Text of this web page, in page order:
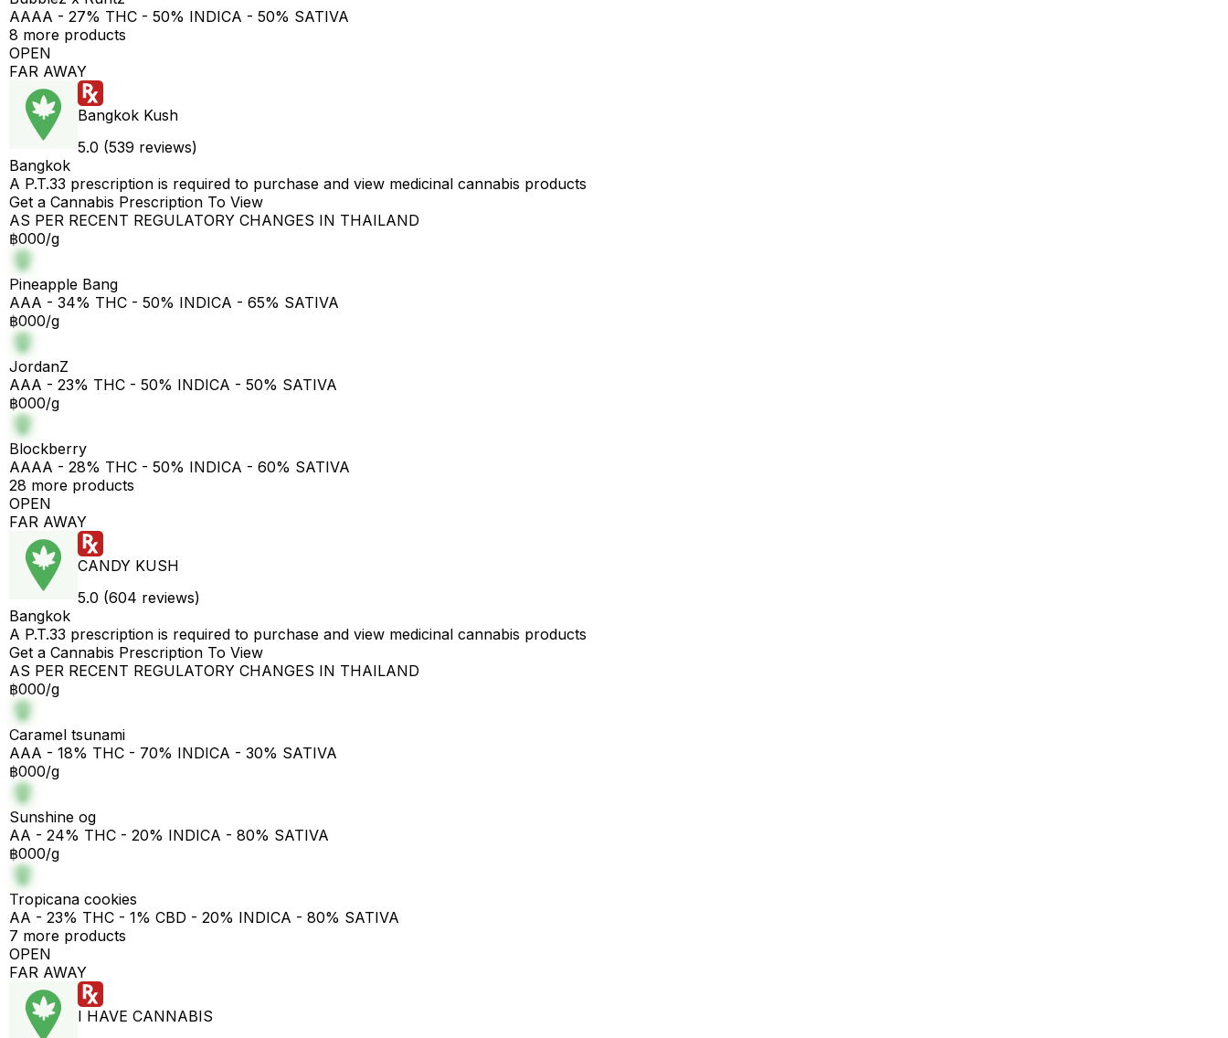
AAAA - 27% THC - 50% INDICA - 50% SATIVA
8 more products
OPEN
FAR AWAY
Bangkok Kush
5.0 (539 reviews)
Bangkok
A P.T.33 prescription is required to purchase and view medicinal cannabis products
Get a Cannabis Prescription To View
AS PER RECENT REGULATORY CHANGES IN THAILAND
฿000/g
Pineapple Bang
AAA - 34% THC - 50% INDICA - 65% SATIVA
฿000/g
JordanZ
AAA - 23% THC - 50% INDICA - 50% SATIVA
฿000/g
Blockberry
AAAA - 28% THC - 50% INDICA - 60% SATIVA
28 more products
OPEN
FAR AWAY
CANDY KUSH
5.0 (604 reviews)
Bangkok
A P.T.33 prescription is required to purchase and view medicinal cannabis products
Get a Cannabis Prescription To View
AS PER RECENT REGULATORY CHANGES IN THAILAND
฿000/g
Caramel tsunami
AAA - 18% THC - 70% INDICA - 30% SATIVA
฿000/g
Sunshine og
AA - 24% THC - 20% INDICA - 80% SATIVA
฿000/g
Tropicana cookies
AA - 23% THC - 1% CBD - 20% INDICA - 80% SATIVA
7 more products
OPEN
FAR AWAY
I HAVE CANNABIS